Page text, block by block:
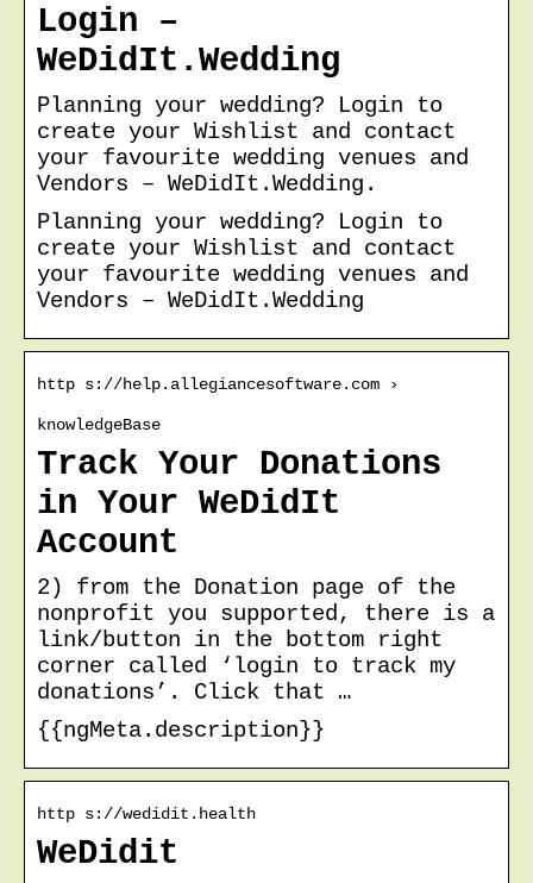
Login –
WeDidIt.Wedding
Planning your wedding? Login to
create your Wishlist and contact
your favourite wedding venues and
Vendors – WeDidIt.Wedding.
Planning your wedding? Login to
create your Wishlist and contact
your favourite wedding venues and
Vendors – WeDidIt.Wedding
http s://help.allegiancesoftware.com ›
knowledgeBase
Track Your Donations
in Your WeDidIt
Account
2) from the Donation page of the
nonprofit you supported, there is a
link/button in the bottom right
corner called ‘login to track my
donations’. Click that …
{{ngMeta.description}}
http s://wedidit.health
WeDidit